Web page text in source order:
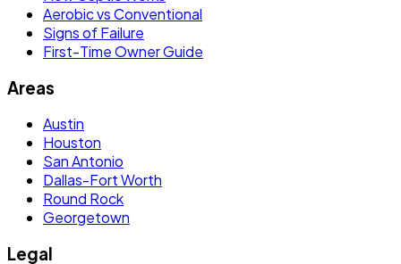
Aerobic vs Conventional
Signs of Failure
First-Time Owner Guide
Areas
Austin
Houston
San Antonio
Dallas-Fort Worth
Round Rock
Georgetown
Legal